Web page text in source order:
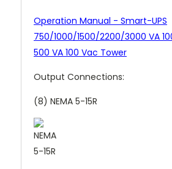
Operation Manual - Smart-UPS
750/1000/1500/2200/3000 VA
500 VA 100 Vac Tower
Output Connections:
(8) NEMA 5-15R